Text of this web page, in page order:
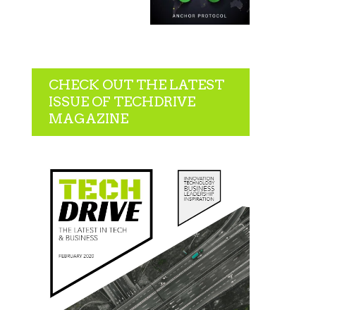
CHECK OUT THE LATEST
ISSUE OF TECHDRIVE
MAGAZINE